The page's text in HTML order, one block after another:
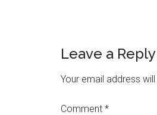
Reader
Leave a Reply
Your email address
Comment *